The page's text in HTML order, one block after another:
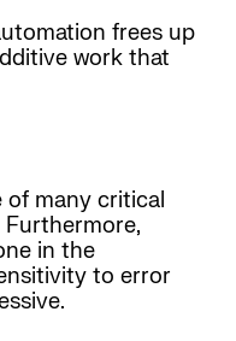
frees up
work that
of many critical
in the
to error